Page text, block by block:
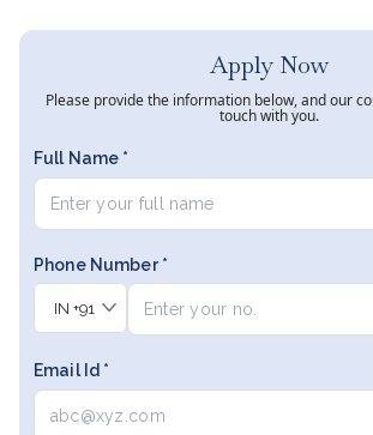
Apply Now
Please provide the information below, and our
touch with you.
Full Name *
Phone Number *
IN +91
Email Id *